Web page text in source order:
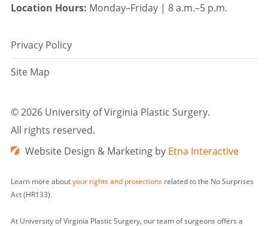
Location Hours: Monday–Friday | 8 a.m.–5 p.m.
Privacy Policy
Site Map
©2026 University of Virginia Plastic Surgery.
All rights reserved.
Website Design & Marketing by Etna Interactive
Learn more aboutyour rights and protectionsrelated to the No Surprises
Act (HR133).
At University of Virginia Plastic Surgery, our team of surgeons offers a